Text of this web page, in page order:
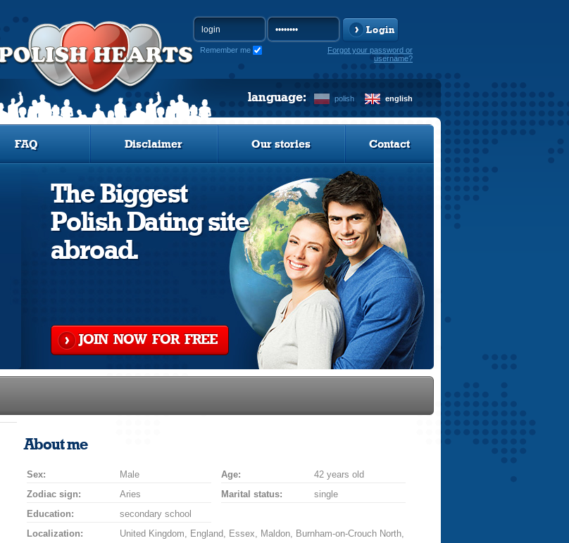
Login
Remember me
Forgot your password or
username?
polish english
language:
FAQ Disclaimer Our stories Contact
The Biggest
Polish Dating site
abroad.
JOIN NOW FOR FREE
About me
Sex: Male Age:
42 years old
Zodiac sign:
Aries Marital status:
single
Education:
secondary school
Localization:
United Kingdom, England, Essex, Maldon, Burnham-on-Crouch North,